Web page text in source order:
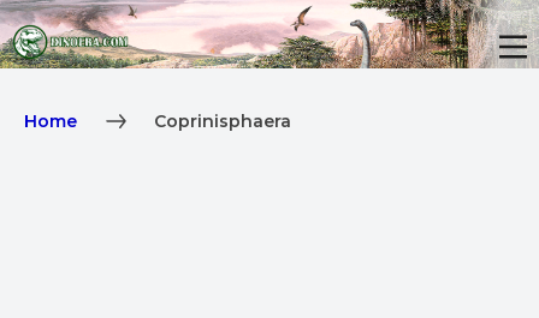
Home Coprinisphaera